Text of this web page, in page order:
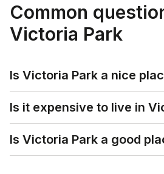
Common
Victoria Park
Is Victoria Park a nice
Is it expensive to live in
Is Victoria Park a good